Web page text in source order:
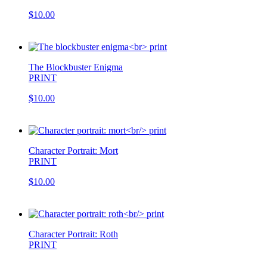
$10.00
The Blockbuster Enigma
PRINT
$10.00
Character Portrait: Mort
PRINT
$10.00
Character Portrait: Roth
PRINT